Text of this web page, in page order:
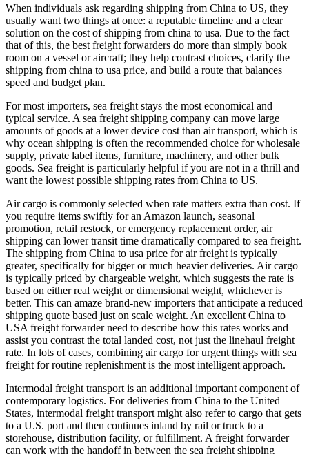
When individuals ask regarding shipping from China to US, they
usually want two things at once: a reputable timeline and a clear
solution on the cost of shipping from china to usa. Due to the fact
that of this, the best freight forwarders do more than simply book
room on a vessel or aircraft; they help contrast choices, clarify the
shipping from china to usa price, and build a route that balances
speed and budget plan.
For most importers, sea freight stays the most economical and
typical service. A sea freight shipping company can move large
amounts of goods at a lower device cost than air transport, which is
why ocean shipping is often the recommended choice for wholesale
supply, private label items, furniture, machinery, and other bulk
goods. Sea freight is particularly helpful if you are not in a thrill and
want the lowest possible shipping rates from China to US.
Air cargo is commonly selected when rate matters extra than cost. If
you require items swiftly for an Amazon launch, seasonal
promotion, retail restock, or emergency replacement order, air
shipping can lower transit time dramatically compared to sea freight.
The shipping from China to usa price for air freight is typically
greater, specifically for bigger or much heavier deliveries. Air cargo
is typically priced by chargeable weight, which suggests the rate is
based on either real weight or dimensional weight, whichever is
better. This can amaze brand-new importers that anticipate a reduced
shipping quote based just on scale weight. An excellent China to
USA freight forwarder need to describe how this rates works and
assist you contrast the total landed cost, not just the linehaul freight
rate. In lots of cases, combining air cargo for urgent things with sea
freight for routine replenishment is the most intelligent approach.
Intermodal freight transport is an additional important component of
contemporary logistics. For deliveries from China to the United
States, intermodal freight transport might also refer to cargo that gets
to a U.S. port and then continues inland by rail or truck to a
storehouse, distribution facility, or fulfillment. A freight forwarder
can work with the handoff in between the sea freight shipping